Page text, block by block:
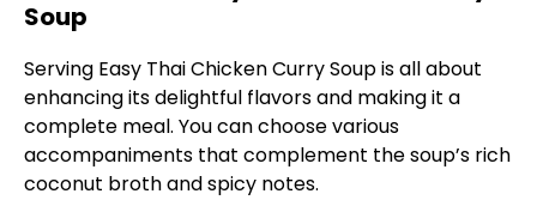
Soup
Serving Easy Thai Chicken Curry Soup is all about
enhancing its delightful flavors and making it a
complete meal. You can choose various
accompaniments that complement the soup’s rich
coconut broth and spicy notes.